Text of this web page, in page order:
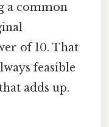
a common
of 10. That
feasible
adds up.